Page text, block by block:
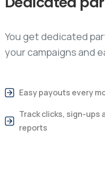
You get dedicated
your campaigns and
Easy payouts every
Track clicks, sign-ups
reports